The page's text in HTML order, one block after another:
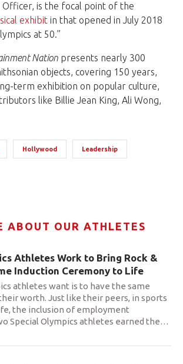
Officer, is the focal point of the
exhibit in that opened in July 2018
at 50.”
Nationpresents nearly 300
objects, covering 150 years,
term exhibition on popular culture,
like Billie Jean King, Ali Wong,
Hollywood Leadership
ABOUT OUR ATHLETES
Athletes Work to Bring Rock &
Induction Ceremony to Life
athletes want is to have the same
worth. Just like their peers, in sports
the inclusion of employment
Special Olympics athletes earned the…